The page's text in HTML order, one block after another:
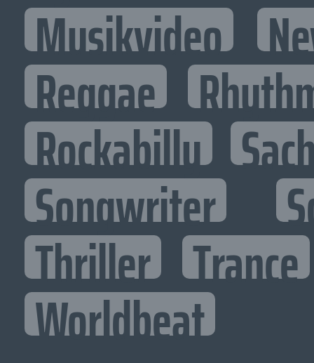
Musikvideo
Reggae
Rockabilly
Songwriter
Thriller Trance
Worldbeat